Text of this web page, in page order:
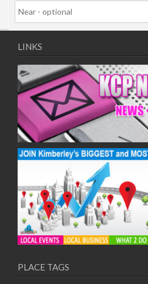
LINKS
PLACE TAGS